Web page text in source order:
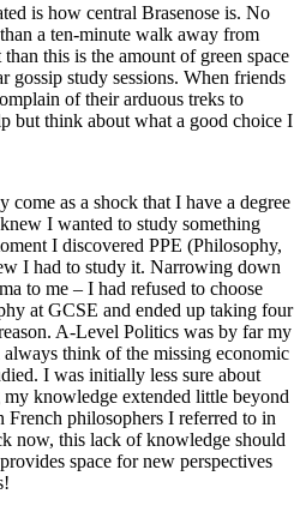
is how central Brasenose is. No
a ten-minute walk away from
this is the amount of green space
gossip study sessions. When friends
of their arduous treks to
but think about what a good choice I
as a shock that I have a degree
I wanted to study something
I discovered PPE (Philosophy,
I had to study it. Narrowing down
to me – I had refused to choose
at GCSE and ended up taking four
A-Level Politics was by far my
think of the missing economic
I was initially less sure about
knowledge extended little beyond
French philosophers I referred to in
now, this lack of knowledge should
space for new perspectives